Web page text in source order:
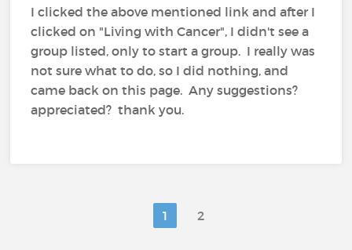
I clicked the above mentioned link and after I
clicked on "Living with Cancer", I didn't see a
group listed, only to start a group. I really was
not sure what to do, so I did nothing, and
came back on this page. Any suggestions?
appreciated? thank you.
1 2